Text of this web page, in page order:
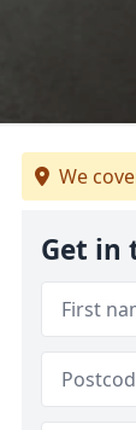
We
Get in